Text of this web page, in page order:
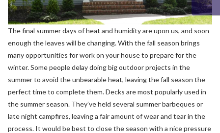
The final summer days of heat and humidity are upon us, and soon
enough the leaves will be changing. With the fall season brings
many opportunities for work on your house to prepare for the
winter. Some people delay doing big outdoor projects in the
summer to avoid the unbearable heat, leaving the fall season the
perfect time to complete them.Decks are most popularly used in
the summer season. They’ve held several summer barbeques or
late night campfires, leaving a fair amount of wear and tear in the
process. It would be best to close the season with a nice pressure